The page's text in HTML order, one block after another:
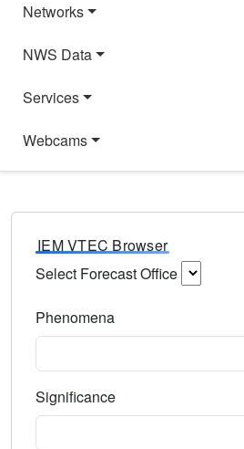
Networks
NWS Data
Services
Webcams
IEM VTEC Browser
Select Forecast Office
Phenomena
Significance